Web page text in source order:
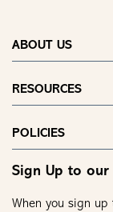
ABOUT US
RESOURCES
POLICIES
Sign Up to
When you sign